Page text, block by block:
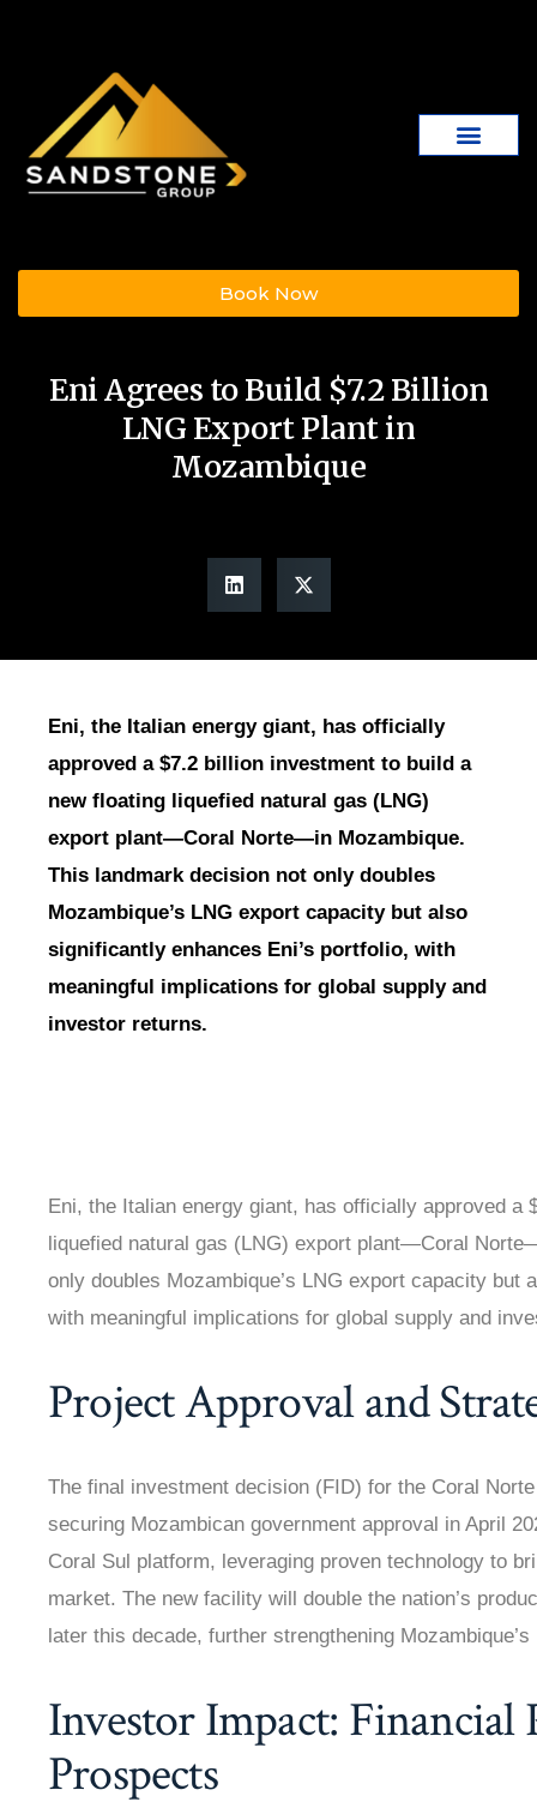
Book Now
Eni Agrees to Build $7.2 Billion
LNG Export Plant in
Mozambique
Eni, the Italian energy giant, has officially
approved a $7.2 billion investment to build a
new floating liquefied natural gas (LNG)
export plant—Coral Norte—in Mozambique.
This landmark decision not only doubles
Mozambique’s LNG export capacity but also
significantly enhances Eni’s portfolio, with
meaningful implications for global supply and
investor returns.
Eni, the Italian energy giant, has officially approved a
liquefied natural gas (LNG) export plant—Coral
only doubles Mozambique’s LNG export capacity but
with meaningful implications for global supply and
Project Approval and
The final investment decision (FID) for the Coral
securing Mozambican government approval in April
Coral Sul platform, leveraging proven technology to
market. The new facility will double the nation’s
later this decade, further strengthening
Investor Impact: Financial
Prospects